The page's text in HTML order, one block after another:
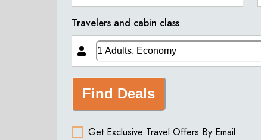
Travelers and cabin class
Find Deals
Get Exclusive Travel Offers By Email